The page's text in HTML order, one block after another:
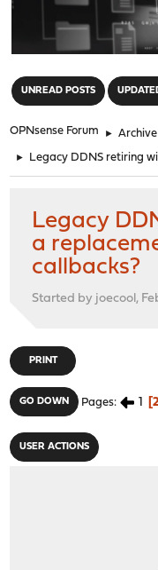
UNREAD POSTS
OPNsense Forum ► Archive
► Legacy DDNS retiring
Legacy
a
callbacks?
Started by joecool,
PRINT
GO DOWN Pages 1
USER ACTIONS